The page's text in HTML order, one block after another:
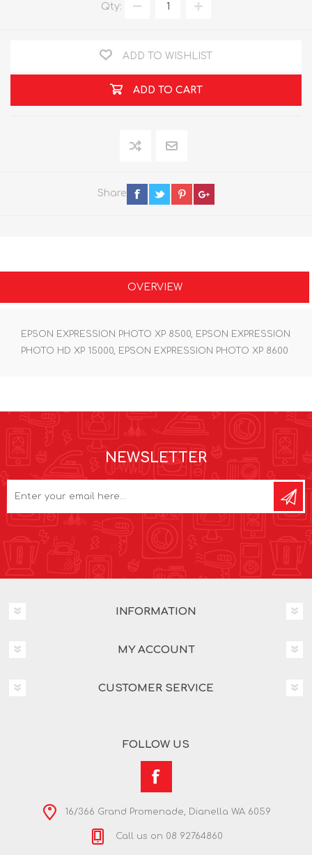
Qty:
ADD TO WISHLIST
ADD TO CART
Share
OVERVIEW
EPSON EXPRESSION PHOTO XP 8500, EPSON EXPRESSION
PHOTO HD XP 15000, EPSON EXPRESSION PHOTO XP 8600
NEWSLETTER
INFORMATION
MY ACCOUNT
CUSTOMER SERVICE
FOLLOW US
16/366 Grand Promenade, Dianella WA 6059
Call us on 08 92764860